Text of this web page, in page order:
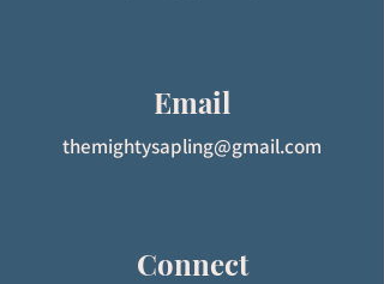
Email
themightysapling@gmail.com
Connect